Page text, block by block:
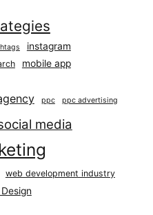
instagram
mobile app
ppc ppc advertising
media
web development industry